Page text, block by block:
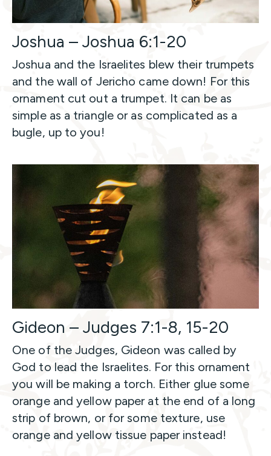
Joshua – Joshua 6:1-20
Joshua and the Israelites blew their trumpets
and the wall of Jericho came down! For this
ornament cut out a trumpet. It can be as
simple as a triangle or as complicated as a
bugle, up to you!
Gideon – Judges 7:1-8, 15-20
One of the Judges, Gideon was called by
God to lead the Israelites. For this ornament
you will be making a torch. Either glue some
orange and yellow paper at the end of a long
strip of brown, or for some texture, use
orange and yellow tissue paper instead!